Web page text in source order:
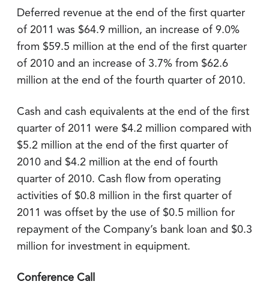
Deferred revenue at the end of the first quarter
of 2011 was $64.9 million, an increase of 9.0%
from $59.5 million at the end of the first quarter
of 2010 and an increase of 3.7% from $62.6
million at the end of the fourth quarter of 2010.
Cash and cash equivalents at the end of the first
quarter of 2011 were $4.2 million compared with
$5.2 million at the end of the first quarter of
2010 and $4.2 million at the end of fourth
quarter of 2010. Cash flow from operating
activities of $0.8 million in the first quarter of
2011 was offset by the use of $0.5 million for
repayment of the Company’s bank loan and $0.3
million for investment in equipment.
Conference Call